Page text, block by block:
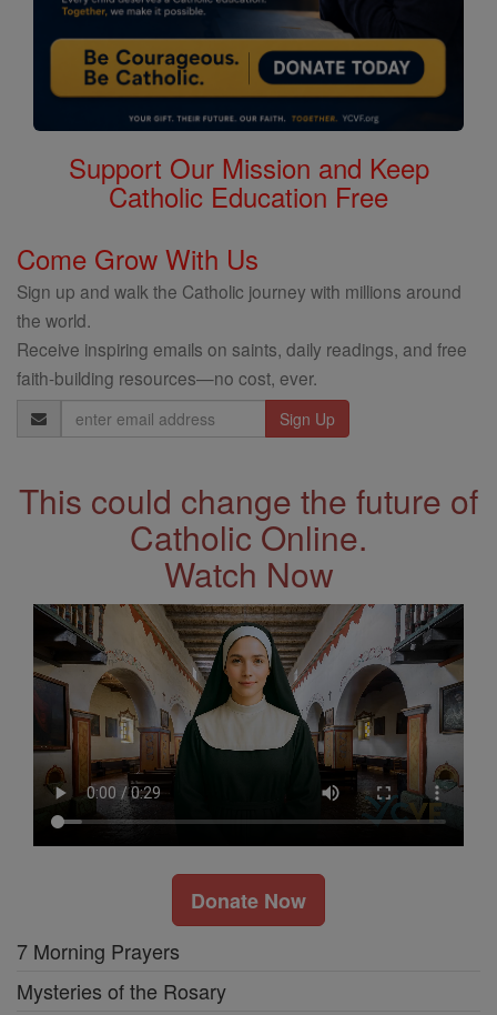
Support Our Mission and Keep
Catholic Education Free
Come Grow With Us
Sign up and walk the Catholic journey with millions around
the world.
Receive inspiring emails on saints, daily readings, and free
faith-building resources—no cost, ever.
Email
Address
This could change the future of
Catholic Online.
Watch Now
Donate Now
7 Morning Prayers
Mysteries of the Rosary